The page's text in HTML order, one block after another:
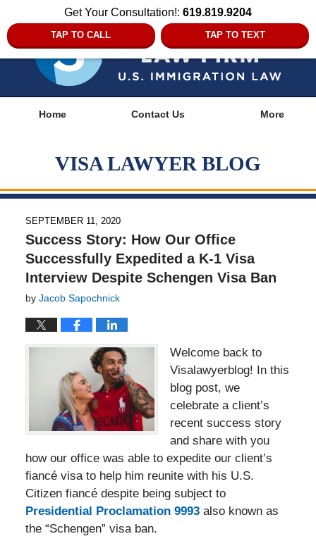
Get Your Consultation!: 619.819.9204
TAP TO CALL TAP TO TEXT
Home Contact Us More
VISA LAWYER BLOG
SEPTEMBER 11, 2020
Success Story: How Our Office
Successfully Expedited a K-1 Visa
Interview Despite Schengen Visa Ban
by Jacob Sapochnick
Welcome back to
Visalawyerblog! In this
blog post, we
celebrate a client’s
recent success story
and share with you
how our office was able to expedite our client’s
fiancé visa to help him reunite with his U.S.
Citizen fiancé despite being subject to
Presidential Proclamation 9993also known as
the “Schengen” visa ban.